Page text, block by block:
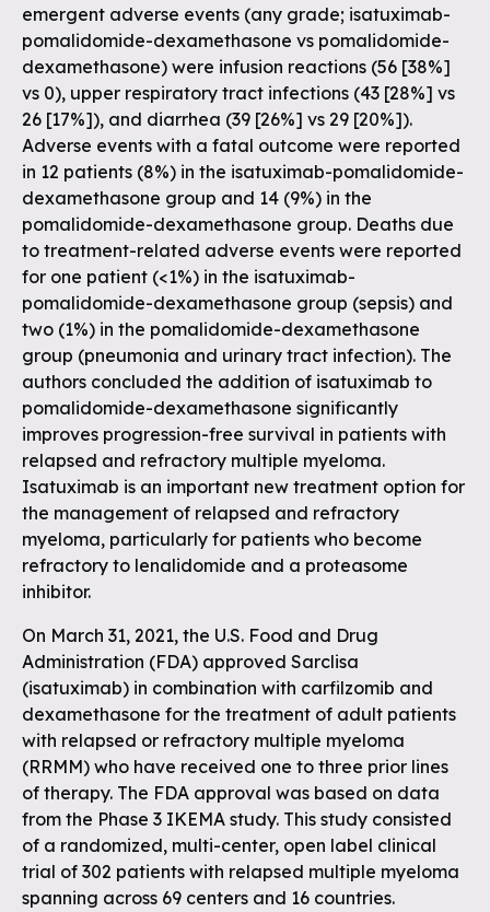
emergent adverse events (any grade; isatuximab-
pomalidomide-dexamethasone vs pomalidomide-
dexamethasone) were infusion reactions (56 [38%]
vs 0), upper respiratory tract infections (43 [28%] vs
26 [17%]), and diarrhea (39 [26%] vs 29 [20%]).
Adverse events with a fatal outcome were reported
in 12 patients (8%) in the isatuximab-pomalidomide-
dexamethasone group and 14 (9%) in the
pomalidomide-dexamethasone group. Deaths due
to treatment-related adverse events were reported
for one patient (<1%) in the isatuximab-
pomalidomide-dexamethasone group (sepsis) and
two (1%) in the pomalidomide-dexamethasone
group (pneumonia and urinary tract infection). The
authors concluded the addition of isatuximab to
pomalidomide-dexamethasone significantly
improves progression-free survival in patients with
relapsed and refractory multiple myeloma.
Isatuximab is an important new treatment option for
the management of relapsed and refractory
myeloma, particularly for patients who become
refractory to lenalidomide and a proteasome
inhibitor.
On March 31, 2021, the U.S. Food and Drug
Administration (FDA) approved Sarclisa
(isatuximab) in combination with carfilzomib and
dexamethasone for the treatment of adult patients
with relapsed or refractory multiple myeloma
(RRMM) who have received one to three prior lines
of therapy. The FDA approval was based on data
from the Phase 3 IKEMA study. This study consisted
of a randomized, multi-center, open label clinical
trial of 302 patients with relapsed multiple myeloma
spanning across 69 centers and 16 countries.